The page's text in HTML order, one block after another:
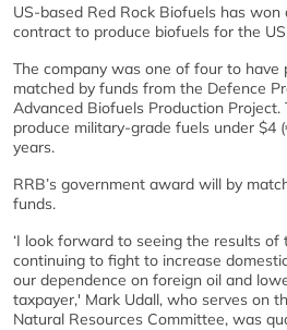
US-based Red Rock Biofuels has
contract to produce biofuels for the
The company was one of four to have
matched by funds from the Defence
Advanced Biofuels Production
produce military-grade fuels under $4
years.
RRB’s government award will by
funds.
‘I look forward to seeing the results
continuing to fight to increase
our dependence on foreign oil and
taxpayer,' Mark Udall, who serves on
Natural Resources Committee, was